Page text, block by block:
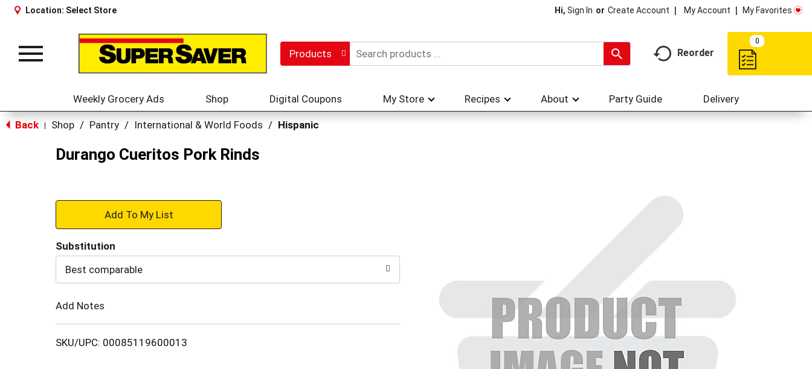
Location: Select Store Hi, Sign In Or Create Account My Account My Favorites
Toggle
Products Reorder
0
Weekly Grocery Ads Shop Digital Coupons My Store Recipes About Party Guide Delivery
Back Shop / Pantry / International & World Foods / Hispanic
Durango Cueritos Pork Rinds
+
to
Substitution
Best comparable
Add Notes
SKU/UPC: 00085119600013